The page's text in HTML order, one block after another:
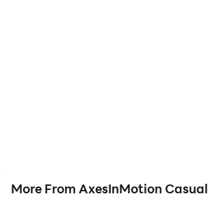
More From AxesInMotion Casual